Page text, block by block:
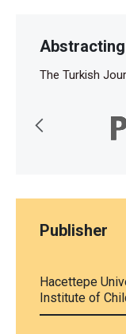
The Turkish
Publisher
Hacettepe
Institute of